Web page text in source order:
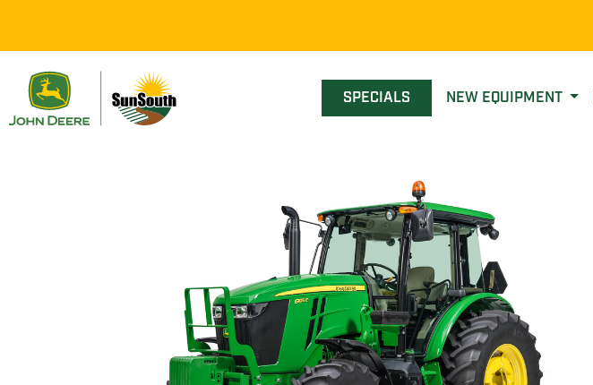
SPECIALS NEW EQUIPMENT